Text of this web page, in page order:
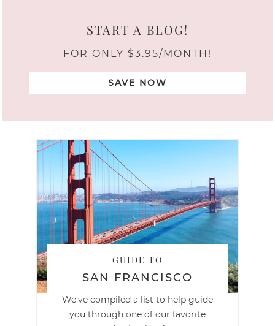
START A BLOG!
FOR ONLY $3.95/MONTH!
SAVE NOW
GUIDE TO
SAN FRANCISCO
We've compiled a list to help guide
you through one of our favorite